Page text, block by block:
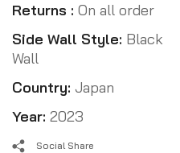
Returns : On all order
Side Wall Style: Black
Wall
Country: Japan
Year: 2023
Social Share